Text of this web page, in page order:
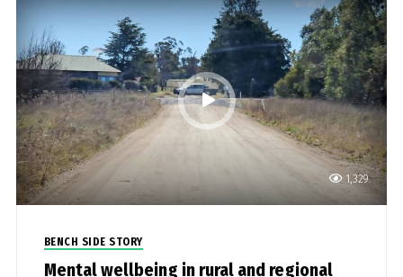
1,329
BENCH SIDE STORY
Mental wellbeing in rural and regional